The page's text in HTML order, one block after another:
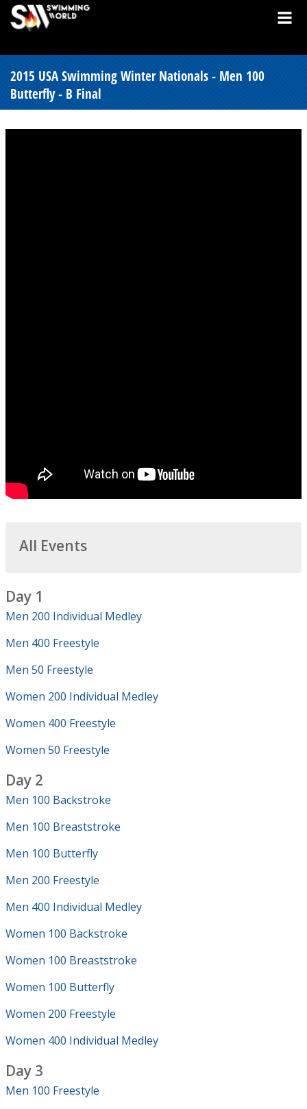
2015 USA Swimming Winter Nationals - Men 100
Butterfly - B Final
All Events
Day 1
Men 200 Individual Medley
Men 400 Freestyle
Men 50 Freestyle
Women 200 Individual Medley
Women 400 Freestyle
Women 50 Freestyle
Day 2
Men 100 Backstroke
Men 100 Breaststroke
Men 100 Butterfly
Men 200 Freestyle
Men 400 Individual Medley
Women 100 Backstroke
Women 100 Breaststroke
Women 100 Butterfly
Women 200 Freestyle
Women 400 Individual Medley
Day 3
Men 100 Freestyle